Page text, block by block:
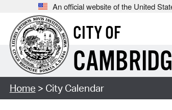
An official website of the United
CITY OF
Home > City Calendar